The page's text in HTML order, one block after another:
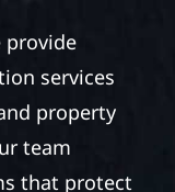
provide
services
property
team
that protect